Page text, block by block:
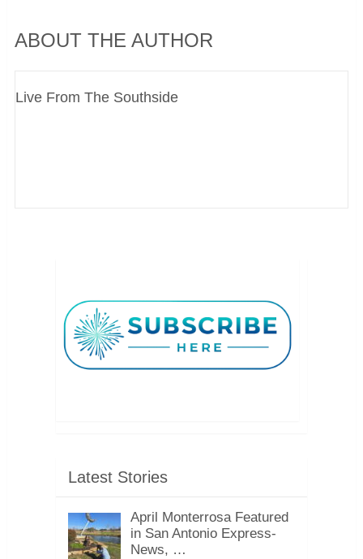
ABOUT THE AUTHOR
Live From The Southside
Latest Stories
April Monterrosa Featured
in San Antonio Express-
News, …